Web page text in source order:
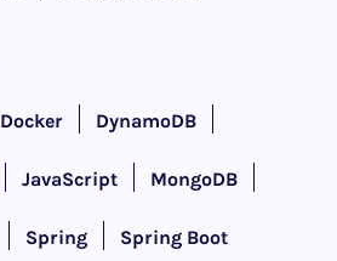
Docker DynamoDB
JavaScript MongoDB
Spring Spring Boot